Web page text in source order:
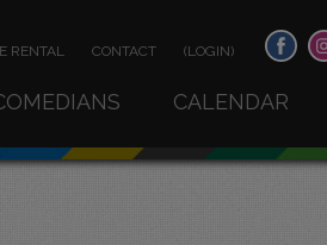
RENTAL CONTACT (LOGIN)
CALENDAR